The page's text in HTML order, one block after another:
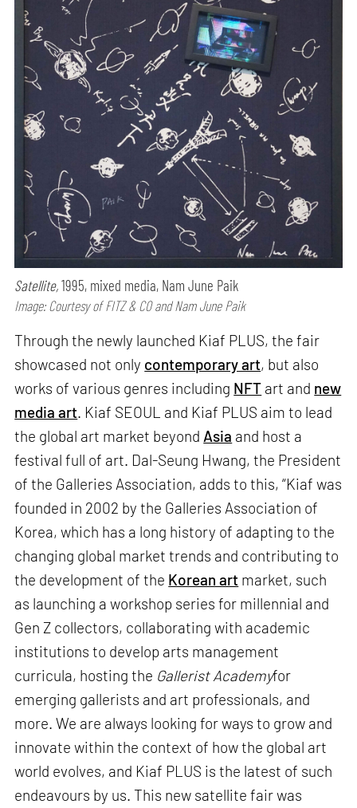
Satellite,1995, mixed media, Nam June Paik
Image: Courtesy of FITZ & CO and Nam June Paik
Through the newly launched Kiaf PLUS, the fair
showcased not only contemporary art, but also
works of various genres including NFT art and new
media art. Kiaf SEOUL and Kiaf PLUS aim to lead
the global art market beyond Asia and host a
festival full of art. Dal-Seung Hwang, the President
of the Galleries Association, adds to this, “Kiaf was
founded in 2002 by the Galleries Association of
Korea, which has a long history of adapting to the
changing global market trends and contributing to
the development of the Korean art market, such
as launching a workshop series for millennial and
Gen Z collectors, collaborating with academic
institutions to develop arts management
curricula, hosting the Gallerist Academyfor
emerging gallerists and art professionals, and
more. We are always looking for ways to grow and
innovate within the context of how the global art
world evolves, and Kiaf PLUS is the latest of such
endeavours by us. This new satellite fair was